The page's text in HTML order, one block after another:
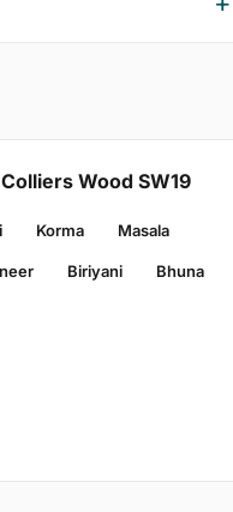
Wood SW19
Korma Masala
Biriyani Bhuna